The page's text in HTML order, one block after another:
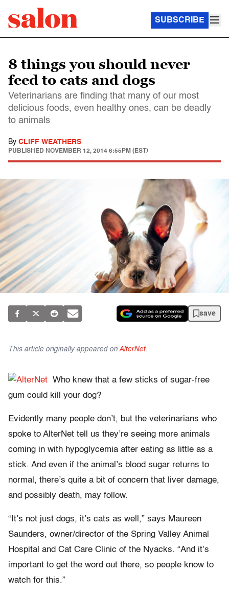
SUBSCRIBE
8 things you should never
feed to cats and dogs
Veterinarians are finding that many of our most
delicious foods, even healthy ones, can be deadly
to animals
By CLIFF WEATHERS
PUBLISHED NOVEMBER 12, 2014 6:55PM (EST)
save
This article originally appeared on AlterNet.
Who knew that a few sticks of sugar-free
gum could kill your dog?
Evidently many people don’t, but the veterinarians who
spoke to AlterNet tell us they’re seeing more animals
coming in with hypoglycemia after eating as little as a
stick. And even if the animal’s blood sugar returns to
normal, there’s quite a bit of concern that liver damage,
and possibly death, may follow.
“It’s not just dogs, it’s cats as well,” says Maureen
Saunders, owner/director of the Spring Valley Animal
Hospital and Cat Care Clinic of the Nyacks. “And it’s
important to get the word out there, so people know to
watch for this.”